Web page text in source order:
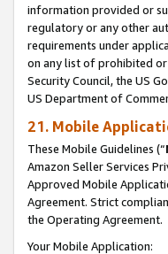
information provided or
regulatory or any other
requirements under
on any list of prohibited
Security Council, the US
US Department of
21. Mobile
These Mobile Guidelines (“
Amazon Seller Services
Approved Mobile
Agreement. Strict
the Operating Agreement.
Your Mobile Application: